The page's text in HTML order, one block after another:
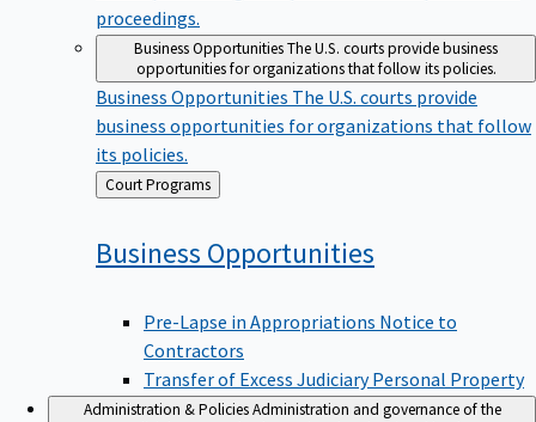
proceedings.
Business OpportunitiesThe U.S. courts provide business
opportunities for organizations that follow its policies.
Business OpportunitiesThe U.S. courts provide
business opportunities for organizations that follow
its policies.
Back
to
Court Programs
Business Opportunities
Contractors
Transfer of Excess Judiciary Personal Property
Administration & PoliciesAdministration and governance of the
Judicial occurs at both a national and regional level.